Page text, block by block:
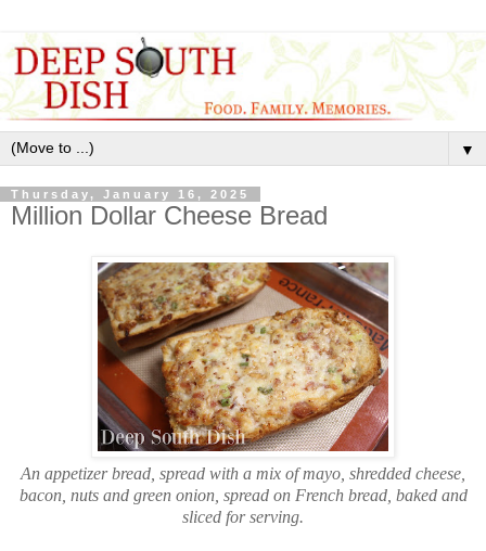
▼
Thursday, January 16, 2025
Million Dollar Cheese Bread
An appetizer bread, spread with a mix of mayo, shredded cheese,
bacon, nuts and green onion, spread on French bread, baked and
sliced for serving.